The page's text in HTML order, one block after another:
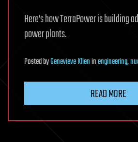
Here’s how TerraPower is building
power plants.
PostedbyGenevieve Klieninengineering,
READ MORE